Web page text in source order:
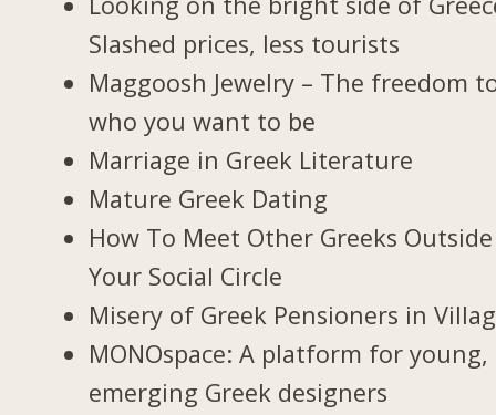
Slashed prices, less tourists
Maggoosh Jewelry – The freedom
who you want to be
Marriage in Greek Literature
Mature Greek Dating
How To Meet Other Greeks Outside
Your Social Circle
Misery of Greek Pensioners in
MONOspace: A platform for young,
emerging Greek designers